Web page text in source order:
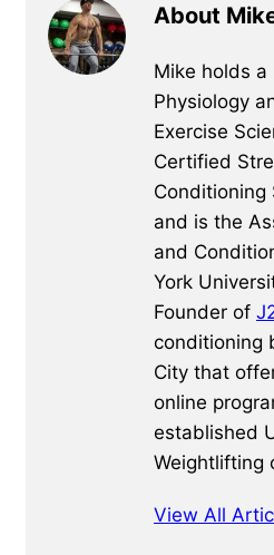
About
Mike holds a
Physiology
Exercise
Certified
Conditioning
and is the
and
York
Founder of
conditioning
City that
online
established
Weightlifting
View All